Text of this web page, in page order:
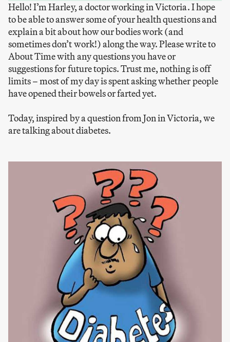
Hello! I’m Harley, a doctor working in Victoria. I hope
to be able to answer some of your health questions and
explain a bit about how our bodies work (and
sometimes don’t work!) along the way. Please write to
About Time with any questions you have or
suggestions for future topics. Trust me, nothing is off
limits – most of my day is spent asking whether people
have opened their bowels or farted yet.
Today, inspired by a question from Jon in Victoria, we
are talking about diabetes.